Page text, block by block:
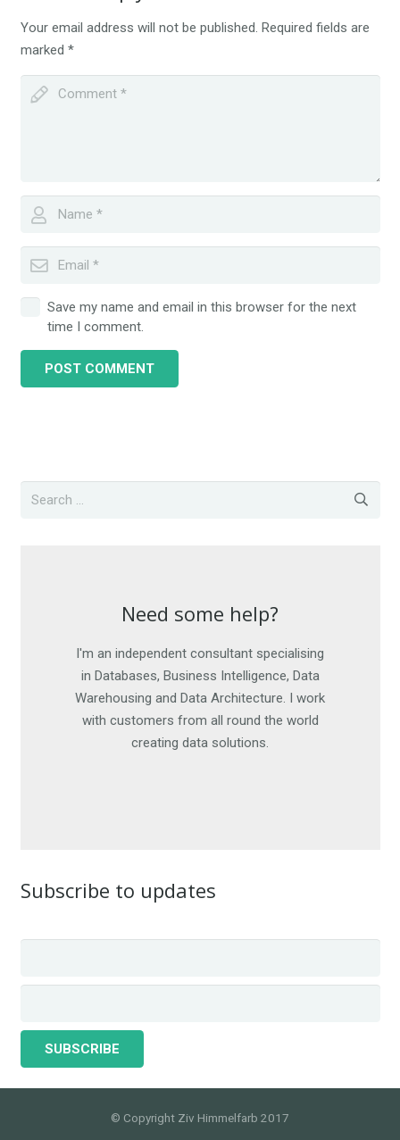
Your email address will not be published. Required fields are
marked *
Save my name and email in this browser for the next
time I comment.
POST COMMENT
Need some help?
I'm an independent consultant specialising
in Databases, Business Intelligence, Data
Warehousing and Data Architecture. I work
with customers from all round the world
creating data solutions.
Need some help?
I am happy to work on short-term
engagements, as well as offer advice. For
more details, get in touch. I look forward
to hearing from you.
Subscribe to updates
© Copyright Ziv Himmelfarb 2017